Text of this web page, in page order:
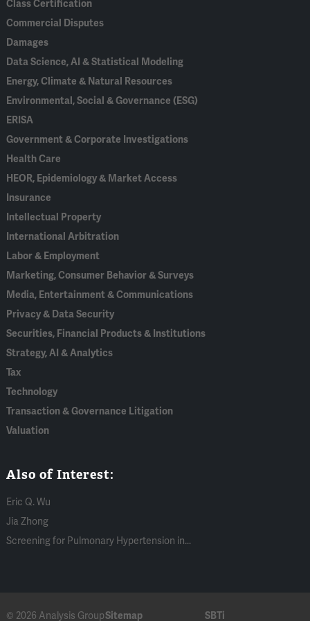
Class Certification
Commercial Disputes
Damages
Data Science, AI & Statistical Modeling
Energy, Climate & Natural Resources
Environmental, Social & Governance (ESG)
ERISA
Government & Corporate Investigations
Health Care
HEOR, Epidemiology & Market Access
Insurance
Intellectual Property
International Arbitration
Labor & Employment
Marketing, Consumer Behavior & Surveys
Media, Entertainment & Communications
Privacy & Data Security
Securities, Financial Products & Institutions
Strategy, AI & Analytics
Tax
Technology
Transaction & Governance Litigation
Valuation
Also of Interest:
Eric Q. Wu
Jia Zhong
Screening for Pulmonary Hypertension in...
© 2026 Analysis GroupSitemap SBTi